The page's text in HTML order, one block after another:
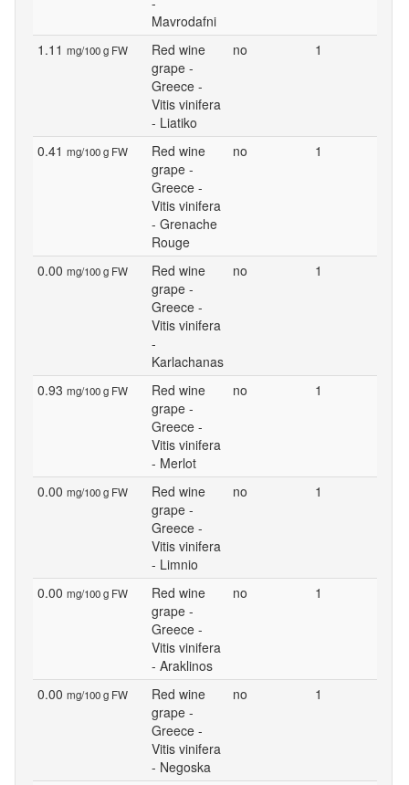
Mavrodafni
1.11 mg/100 g FW
Red wine
grape -
Greece -
Vitis vinifera
- Liatiko
no 1
0.41 mg/100 g FW
Red wine
grape -
Greece -
Vitis vinifera
- Grenache
Rouge
no 1
0.00 mg/100 g FW
Red wine
grape -
Greece -
Vitis vinifera
-
Karlachanas
no 1
0.93 mg/100 g FW
Red wine
grape -
Greece -
Vitis vinifera
- Merlot
no 1
0.00 mg/100 g FW
Red wine
grape -
Greece -
Vitis vinifera
- Limnio
no 1
0.00 mg/100 g FW
Red wine
grape -
Greece -
Vitis vinifera
- Araklinos
no 1
0.00 mg/100 g FW
Red wine
grape -
Greece -
Vitis vinifera
- Negoska
no 1